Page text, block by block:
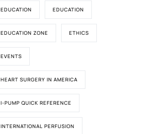
EDUCATION EDUCATION
EDUCATION ZONE ETHICS
EVENTS
HEART SURGERY IN AMERICA
I-PUMP QUICK REFERENCE
INTERNATIONAL PERFUSION